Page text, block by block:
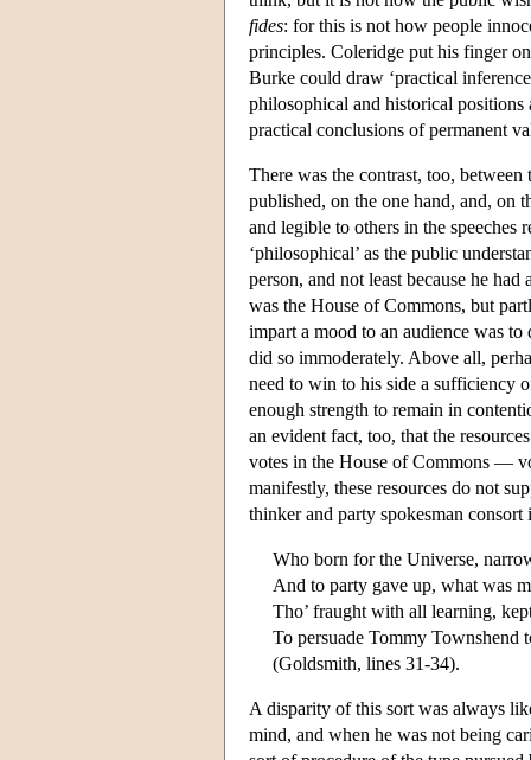
fides: for this is not how people
principles. Coleridge put his finger
Burke could draw ‘practical
philosophical and historical positions
practical conclusions of permanent
There was the contrast, too,
published, on the one hand, and, on
and legible to others in the speeches
‘philosophical’ as the public
person, and not least because he
was the House of Commons, but
impart a mood to an audience was
did so immoderately. Above all,
need to win to his side a sufficiency
enough strength to remain in
an evident fact, too, that the
votes in the House of Commons —
manifestly, these resources do not
thinker and party spokesman
Who born for the Universe,
And to party gave up, what was
Tho’ fraught with all learning,
To persuade Tommy Townshend
(Goldsmith, lines 31-34).
A disparity of this sort was always
mind, and when he was not being